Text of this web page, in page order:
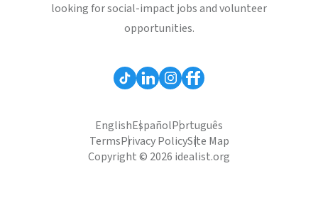
looking for social-impact jobs and volunteer
opportunities.
EnglishEspañolPortuguês
TermsPrivacy PolicySite Map
Copyright © 2026 idealist.org